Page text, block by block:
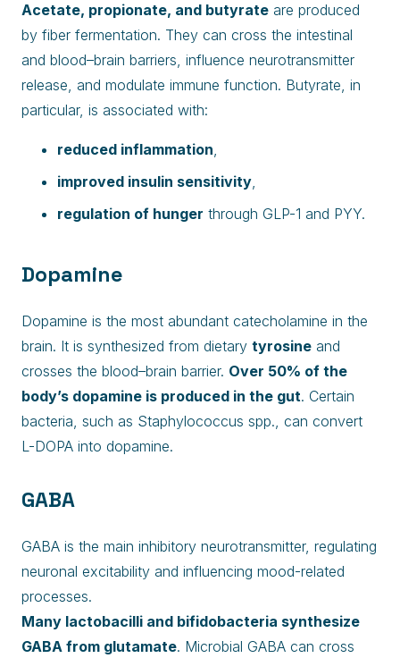
Acetate, propionate, and butyrate are produced
by fiber fermentation. They can cross the intestinal
and blood–brain barriers, influence neurotransmitter
release, and modulate immune function. Butyrate, in
particular, is associated with:
reduced inflammation,
improved insulin sensitivity,
regulation of hunger through GLP-1 and PYY.
Dopamine
Dopamine is the most abundant catecholamine in the
brain. It is synthesized from dietary tyrosine and
crosses the blood–brain barrier. Over 50% of the
body’s dopamine is produced in the gut. Certain
bacteria, such as Staphylococcus spp., can convert
L-DOPA into dopamine.
GABA
GABA is the main inhibitory neurotransmitter, regulating
neuronal excitability and influencing mood-related
processes.
Many lactobacilli and bifidobacteria synthesize
GABA from glutamate. Microbial GABA can cross